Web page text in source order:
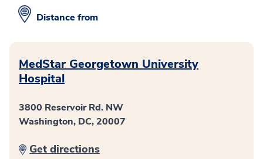
Distance from
MedStar Georgetown University
Hospital
3800 Reservoir Rd. NW
Washington, DC, 20007
Get directions